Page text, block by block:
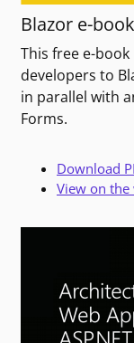
Blazor e-book
This free e-book
developers to
in parallel with
Forms.
Download
View on the